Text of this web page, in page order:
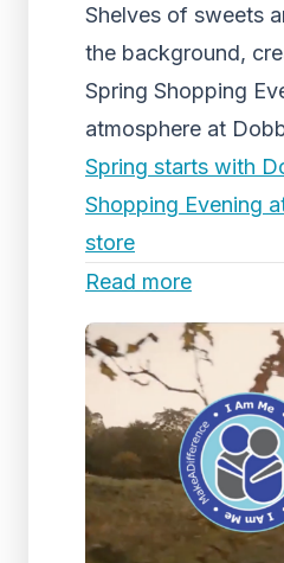
Shelves of sweets
the background,
Spring Shopping
atmosphere at
Spring starts with
Shopping Evening
store
Read more